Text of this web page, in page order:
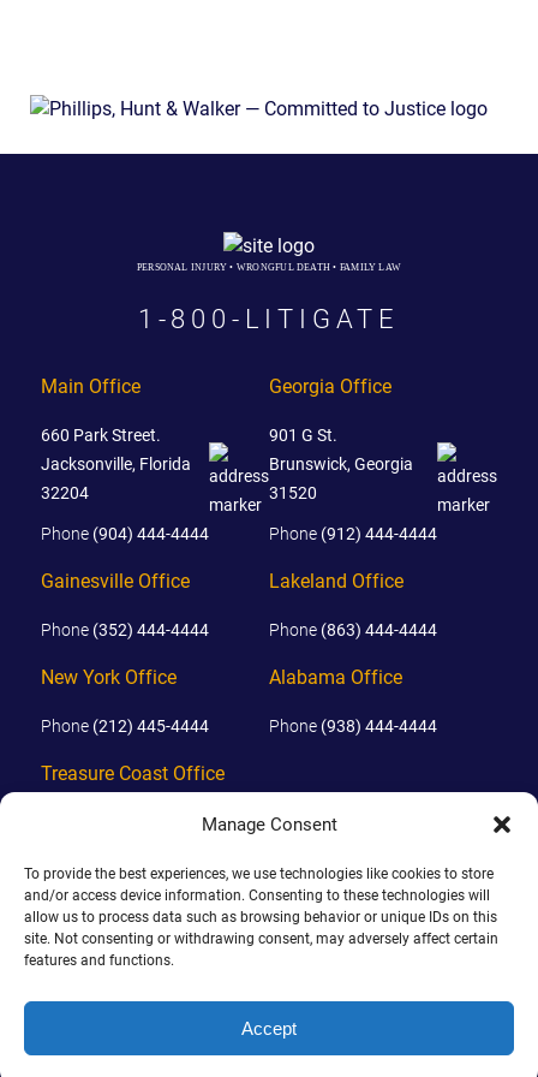
Manage Consent
To provide the best experiences, we use technologies like cookies to store
and/or access device information. Consenting to these technologies will
allow us to process data such as browsing behavior or unique IDs on this
site. Not consenting or withdrawing consent, may adversely affect certain
features and functions.
Accept
PERSONAL INJURY • WRONGFUL DEATH • FAMILY LAW
1-800-LITIGATE
Main Office
660 Park Street.
Jacksonville, Florida
32204
Phone (904) 444-4444
Georgia Office
901 G St.
Brunswick, Georgia
31520
Phone (912) 444-4444
Gainesville Office
Phone (352) 444-4444
New York Office
Phone (212) 445-4444
Lakeland Office
Phone (863) 444-4444
Alabama Office
Phone (938) 444-4444
Treasure Coast Office
(772) 444-4444
Orlando Office
Phone(689) 444-4444
DISCLAIMER|TERMS OF USE|SITE BY